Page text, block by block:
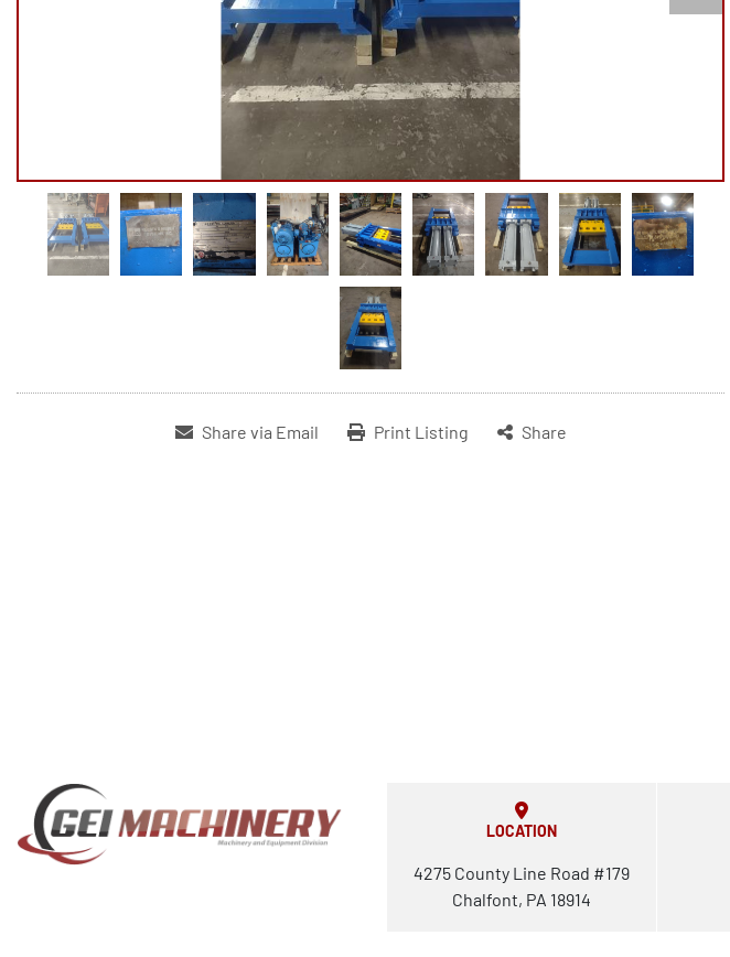
Share via Email Print Listing Share
LOCATION
4275 County Line Road #179
Chalfont, PA 18914